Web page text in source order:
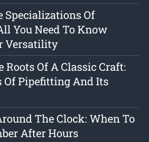
Specializations Of
You Need To Know
Versatility
Roots Of A Classic Craft:
Of Pipefitting And Its
The Clock: When To
After Hours